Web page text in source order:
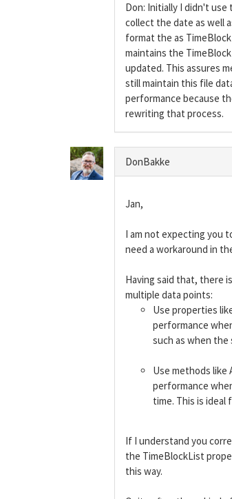
Don: Initially I didn't
collect the date as well
format the as
maintains the
updated. This assures
still maintain this file
performance because
rewriting that process.
DonBakke
Jan,
I am not expecting you
need a workaround in
Having said that, there
multiple data points:
Use properties
performance
such as when the
Use methods like
performance
time. This is ideal
If I understand you
the TimeBlockList
this way.